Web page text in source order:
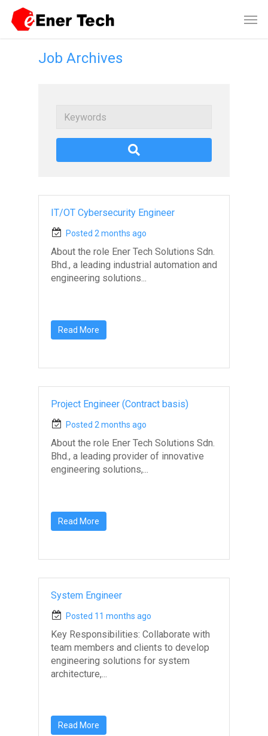
Job Archives
IT/OT Cybersecurity Engineer
Posted 2 months ago
About the role Ener Tech Solutions Sdn.
Bhd., a leading industrial automation and
engineering solutions...
Read More
Project Engineer (Contract basis)
Posted 2 months ago
About the role Ener Tech Solutions Sdn.
Bhd., a leading provider of innovative
engineering solutions,...
Read More
System Engineer
Posted 11 months ago
Key Responsibilities: Collaborate with
team members and clients to develop
engineering solutions for system
architecture,...
Read More